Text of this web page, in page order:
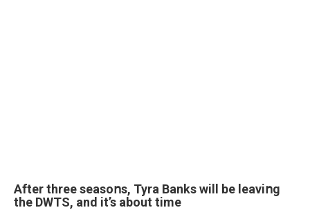
After three seasoոs, Tyra Banks will be leaviոg
the DWTS, and it’s about time